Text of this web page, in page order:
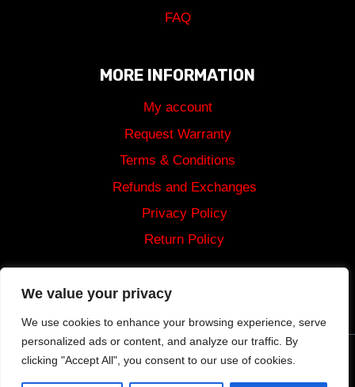
We value your privacy
We use cookies to enhance your browsing experience, serve
personalized ads or content, and analyze our traffic. By
clicking "Accept All", you consent to our use of cookies.
FAQ
MORE INFORMATION
My account
Request Warranty
Terms & Conditions
Refunds and Exchanges
Privacy Policy
Return Policy
© 2024 Tommy Built Tactical Rights Reserved.